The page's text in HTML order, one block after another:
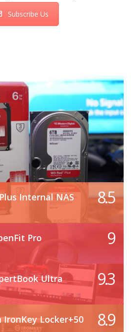
Subscribe Us
Internal NAS
8.5
Pro
9
Ultra
9.3
IronKey Locker+50
8.9